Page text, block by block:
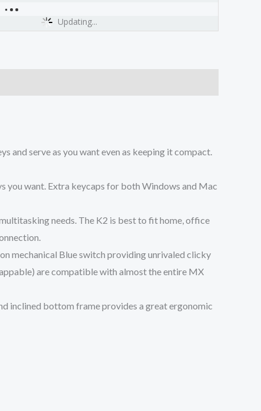
Updating...
and serve as you want even as keeping it compact.
you want. Extra keycaps for both Windows and Mac
needs. The K2 is best to fit home, office
mechanical Blue switch providing unrivaled clicky
are compatible with almost the entire MX
inclined bottom frame provides a great ergonomic